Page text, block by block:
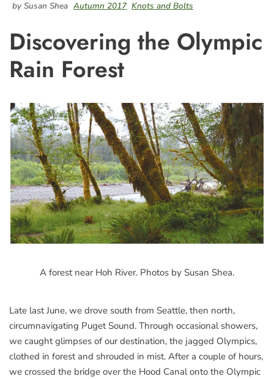
by Susan Shea Autumn 2017 Knots and Bolts
Discovering the Olympic
Rain Forest
A forest near Hoh River. Photos by Susan Shea.
Late last June, we drove south from Seattle, then north,
circumnavigating Puget Sound. Through occasional showers,
we caught glimpses of our destination, the jagged Olympics,
clothed in forest and shrouded in mist. After a couple of hours,
we crossed the bridge over the Hood Canal onto the Olympic